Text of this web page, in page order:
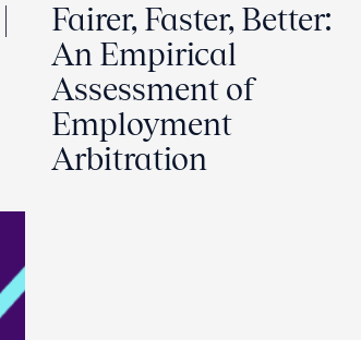
Fairer, Faster, Better:
An Empirical
Assessment of
Employment
Arbitration